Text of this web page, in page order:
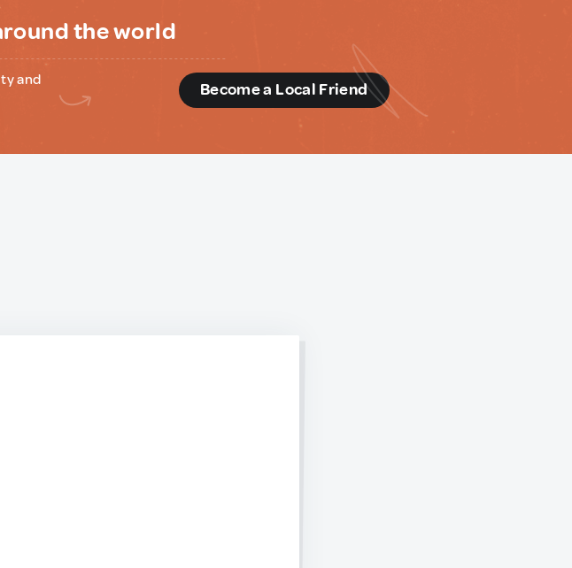
the world
and
Become a Local Friend